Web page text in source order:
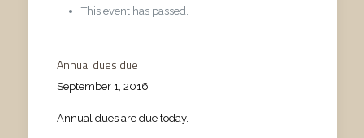
This event has passed.
Annual dues due
September 1, 2016
Annual dues are due today.